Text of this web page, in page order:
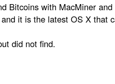
Bitcoins with MacMiner
it is the latest OS X that
did not find.